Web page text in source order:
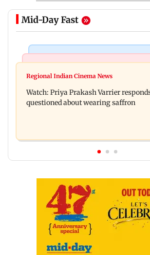
Mid-Day Fast
Arvind Kejriwal accuses PM Modi
Sensex loses nearly 390 points
oil prices
Regional Indian Cinema News
Watch: Priya Prakash Varrier
questioned about wearing saffron